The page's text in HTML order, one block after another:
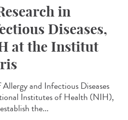
in
Diseases,
at the Institut
and Infectious Diseases
Institutes of Health (NIH),
the...